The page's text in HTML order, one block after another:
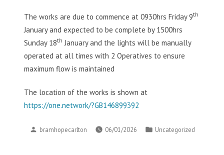
The works are due to commence at 0930hrs Friday 9th
January and expected to be complete by 1500hrs
Sunday 18th January and the lights will be manually
operated at all times with 2 Operatives to ensure
maximum flow is maintained
The location of the works is shown at
https://one.network/?GB146899392
Posted
bramhopecarlton 06/01/2026
Posted
Uncategorized